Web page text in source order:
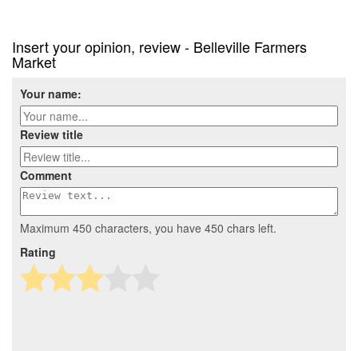
Insert your opinion, review - Belleville Farmers
Market
Your name:
Review title
Comment
Maximum 450 characters, you have 450 chars left.
Rating